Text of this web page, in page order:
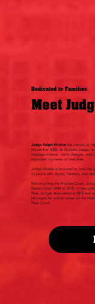
Dedicated to Families
Meet
Judge Ralph Winklerhas served as
November 2020. As Probate Judge,
marriage licenses, name changes,
important moments of their lives.
Judge Winkler is honored to hold this
to justice with dignity, fairness, and
Before joining the Probate Court,
Division from 2004 to 2015. In
Pleas Judges Association in 2015 and
He began his judicial career on the
Pleas Court.